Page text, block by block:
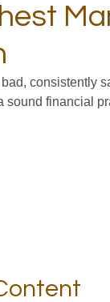
bad, consistently
sound financial